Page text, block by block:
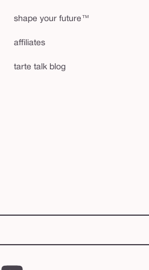
shape your future™
affiliates
tarte talk blog